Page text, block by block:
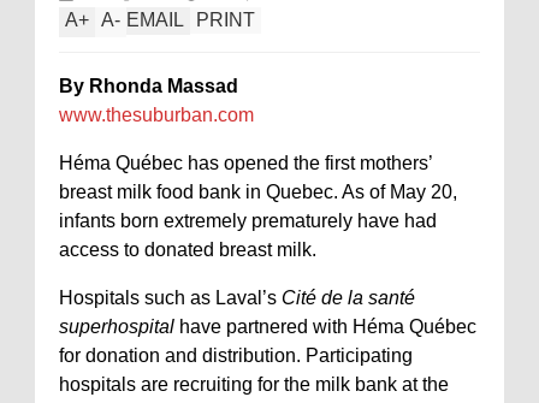
A+ A- EMAIL PRINT
By Rhonda Massad
www.thesuburban.com
Héma Québec has opened the first mothers’
breast milk food bank in Quebec. As of May 20,
infants born extremely prematurely have had
access to donated breast milk.
Hospitals such as Laval’s Cité de la santé
superhospital have partnered with Héma Québec
for donation and distribution. Participating
hospitals are recruiting for the milk bank at the